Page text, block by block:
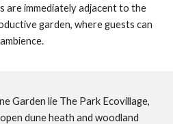
are immediately adjacent to the
garden, where guests can
Garden lie The Park Ecovillage,
dune heath and woodland